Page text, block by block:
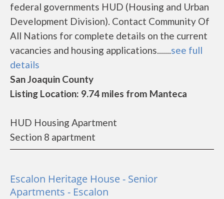
federal governments HUD (Housing and Urban
Development Division). Contact Community Of
All Nations for complete details on the current
vacancies and housing applications.......see full
details
San Joaquin County
Listing Location: 9.74 miles from Manteca
HUD Housing Apartment
Section 8 apartment
Escalon Heritage House - Senior
Apartments - Escalon